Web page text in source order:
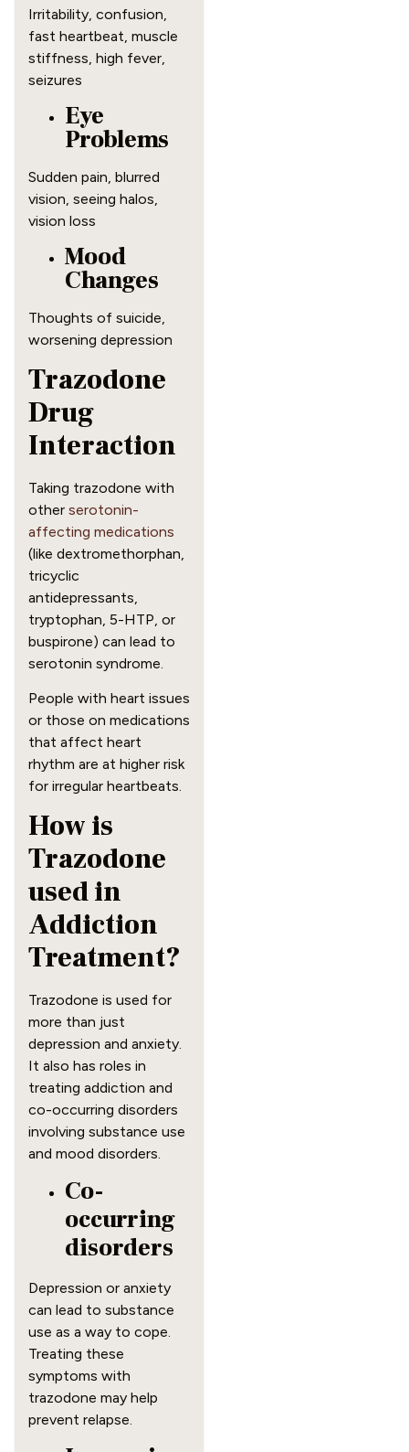
Irritability, confusion,
fast heartbeat, muscle
stiffness, high fever,
seizures
Eye
Problems
Sudden pain, blurred
vision, seeing halos,
vision loss
Mood
Changes
Thoughts of suicide,
worsening depression
Trazodone
Drug
Interaction
Taking trazodone with
other serotonin-
affecting medications
(like dextromethorphan,
tricyclic
antidepressants,
tryptophan, 5-HTP, or
buspirone) can lead to
serotonin syndrome.
People with heart issues
or those on medications
that affect heart
rhythm are at higher risk
for irregular heartbeats.
How is
Trazodone
used in
Addiction
Treatment?
Trazodone is used for
more than just
depression and anxiety.
It also has roles in
treating addiction and
co-occurring disorders
involving substance use
and mood disorders.
Co-
occurring
disorders
Depression or anxiety
can lead to substance
use as a way to cope.
Treating these
symptoms with
trazodone may help
prevent relapse.